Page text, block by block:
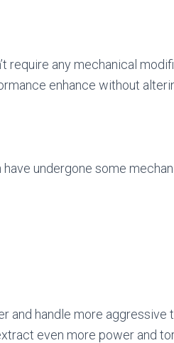
require any mechanical
enhance without
undergone some
and handle more aggressive
even more power and